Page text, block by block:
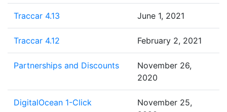
Traccar 4.13 June 1, 2021
Traccar 4.12 February 2, 2021
Partnerships and Discounts
November 26,
2020
DigitalOcean 1-Click
November 25,